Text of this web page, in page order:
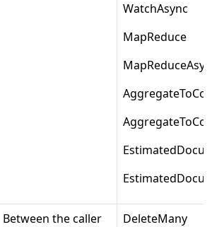
WatchAsync
MapReduce
Between the caller
DeleteMany